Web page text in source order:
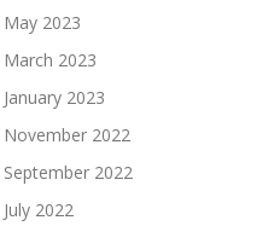
May 2023
March 2023
January 2023
November 2022
September 2022
July 2022